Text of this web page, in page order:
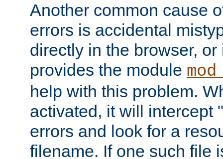
Another common cause
errors is accidental
directly in the browser,
provides the module
help with this problem.
activated, it will intercept
errors and look for a
filename. If one such file